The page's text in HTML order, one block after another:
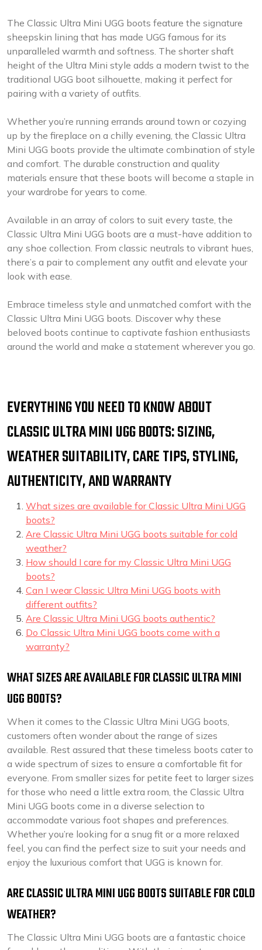
The Classic Ultra Mini UGG boots feature the signature
sheepskin lining that has made UGG famous for its
unparalleled warmth and softness. The shorter shaft
height of the Ultra Mini style adds a modern twist to the
traditional UGG boot silhouette, making it perfect for
pairing with a variety of outfits.
Whether you’re running errands around town or cozying
up by the fireplace on a chilly evening, the Classic Ultra
Mini UGG boots provide the ultimate combination of style
and comfort. The durable construction and quality
materials ensure that these boots will become a staple in
your wardrobe for years to come.
Available in an array of colors to suit every taste, the
Classic Ultra Mini UGG boots are a must-have addition to
any shoe collection. From classic neutrals to vibrant hues,
there’s a pair to complement any outfit and elevate your
look with ease.
Embrace timeless style and unmatched comfort with the
Classic Ultra Mini UGG boots. Discover why these
beloved boots continue to captivate fashion enthusiasts
around the world and make a statement wherever you go.
EVERYTHING YOU NEED TO KNOW ABOUT
CLASSIC ULTRA MINI UGG BOOTS: SIZING,
WEATHER SUITABILITY, CARE TIPS, STYLING,
AUTHENTICITY, AND WARRANTY
What sizes are available for Classic Ultra Mini UGG
boots?
Are Classic Ultra Mini UGG boots suitable for cold
weather?
How should I care for my Classic Ultra Mini UGG
boots?
Can I wear Classic Ultra Mini UGG boots with
different outfits?
Are Classic Ultra Mini UGG boots authentic?
Do Classic Ultra Mini UGG boots come with a
warranty?
WHAT SIZES ARE AVAILABLE FOR CLASSIC ULTRA MINI
UGG BOOTS?
When it comes to the Classic Ultra Mini UGG boots,
customers often wonder about the range of sizes
available. Rest assured that these timeless boots cater to
a wide spectrum of sizes to ensure a comfortable fit for
everyone. From smaller sizes for petite feet to larger sizes
for those who need a little extra room, the Classic Ultra
Mini UGG boots come in a diverse selection to
accommodate various foot shapes and preferences.
Whether you’re looking for a snug fit or a more relaxed
feel, you can find the perfect size to suit your needs and
enjoy the luxurious comfort that UGG is known for.
ARE CLASSIC ULTRA MINI UGG BOOTS SUITABLE FOR COLD
WEATHER?
The Classic Ultra Mini UGG boots are a fantastic choice